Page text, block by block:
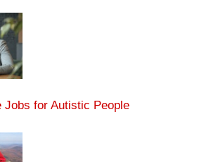
Jobs for Autistic People